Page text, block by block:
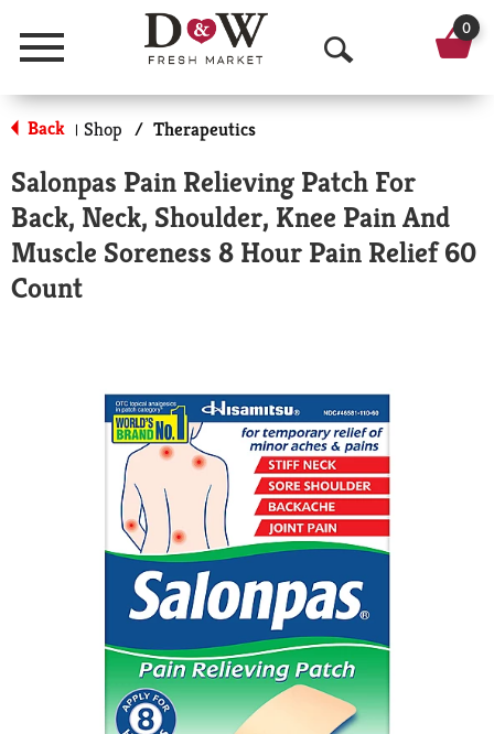
Menu
O
p
n
S
c
h
0
Back | Shop / Therapeutics
Salonpas Pain Relieving Patch For
Back, Neck, Shoulder, Knee Pain And
Muscle Soreness 8 Hour Pain Relief 60
Count